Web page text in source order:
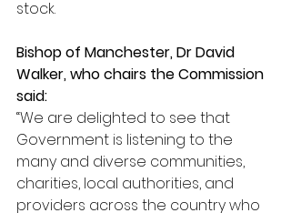
stock.
Bishop of Manchester, Dr David
Walker, who chairs the Commission
said:
“We are delighted to see that
Government is listening to the
many and diverse communities,
charities, local authorities, and
providers across the country who